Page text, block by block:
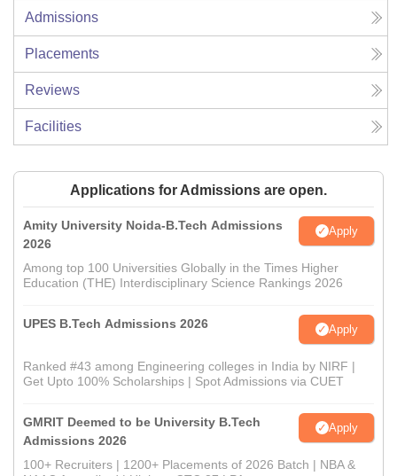
Admissions
Placements
Reviews
Facilities
Applications for Admissions are open.
Amity University Noida-B.Tech Admissions
2026
Apply
Among top 100 Universities Globally in the Times Higher
Education (THE) Interdisciplinary Science Rankings 2026
UPES B.Tech Admissions 2026 Apply
Ranked #43 among Engineering colleges in India by NIRF |
Get Upto 100% Scholarships | Spot Admissions via CUET
GMRIT Deemed to be University B.Tech
Admissions 2026
Apply
100+ Recruiters | 1200+ Placements of 2026 Batch | NBA &